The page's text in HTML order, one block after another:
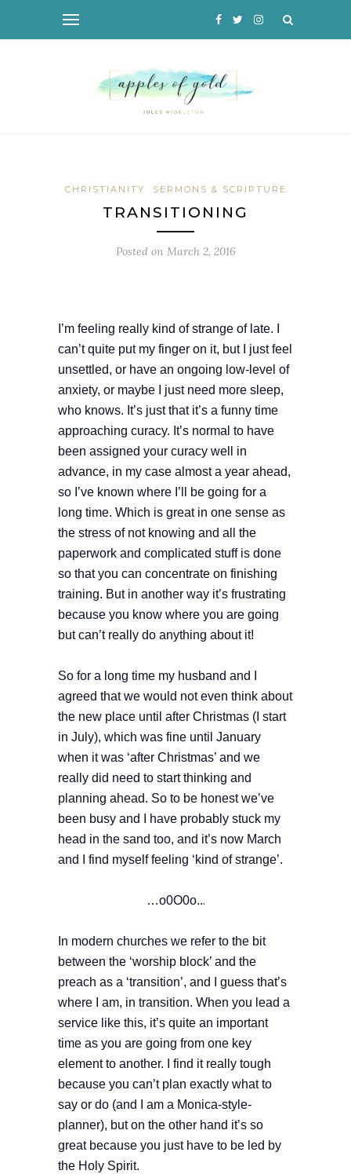
CHRISTIANITY SERMONS & SCRIPTURE
TRANSITIONING
Posted on March 2, 2016
I’m feeling really kind of strange of late. I
can’t quite put my finger on it, but I just feel
unsettled, or have an ongoing low-level of
anxiety, or maybe I just need more sleep,
who knows. It’s just that it’s a funny time
approaching curacy. It’s normal to have
been assigned your curacy well in
advance, in my case almost a year ahead,
so I’ve known where I’ll be going for a
long time. Which is great in one sense as
the stress of not knowing and all the
paperwork and complicated stuff is done
so that you can concentrate on finishing
training. But in another way it’s frustrating
because you know where you are going
but can’t really do anything about it!
So for a long time my husband and I
agreed that we would not even think about
the new place until after Christmas (I start
in July), which was fine until January
when it was ‘after Christmas’ and we
really did need to start thinking and
planning ahead. So to be honest we’ve
been busy and I have probably stuck my
head in the sand too, and it’s now March
and I find myself feeling ‘kind of strange’.
…o0O0o...
In modern churches we refer to the bit
between the ‘worship block’ and the
preach as a ‘transition’, and I guess that’s
where I am, in transition. When you lead a
service like this, it’s quite an important
time as you are going from one key
element to another. I find it really tough
because you can’t plan exactly what to
say or do (and I am a Monica-style-
planner), but on the other hand it’s so
great because you just have to be led by
the Holy Spirit.